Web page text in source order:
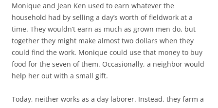
Monique and Jean Ken used to earn whatever the
household had by selling a day’s worth of fieldwork at a
time. They wouldn’t earn as much as grown men do, but
together they might make almost two dollars when they
could find the work. Monique could use that money to buy
food for the seven of them. Occasionally, a neighbor would
help her out with a small gift.
Today, neither works as a day laborer. Instead, they farm a